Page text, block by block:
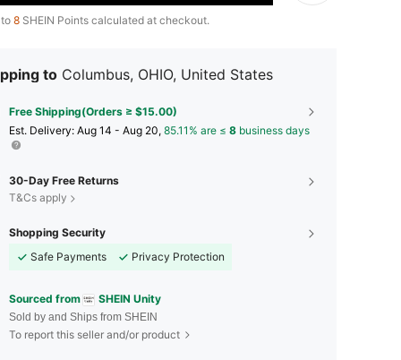
8 SHEIN Points calculated at checkout.
to Columbus, OHIO, United States
Free Shipping(Orders ≥ $15.00)
​Est. Delivery: Aug 14 - Aug 20, 85.11% are ≤ 8 business days
30-Day Free Returns
T&Cs apply
Shopping Security
Safe Payments
Privacy Protection
Sourced from SHEIN Unity
Sold by and Ships from SHEIN
To report this seller and/or product